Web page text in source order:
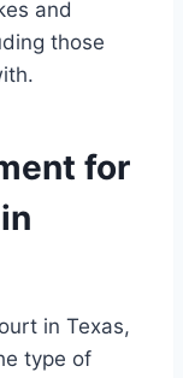
and
those
for
in Texas,
type of